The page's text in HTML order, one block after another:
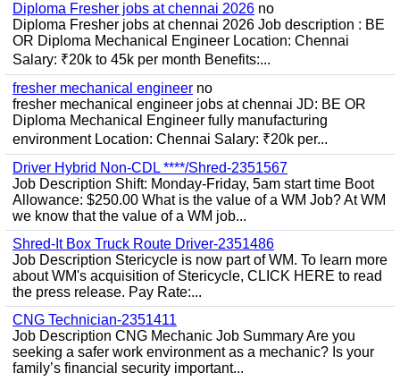
Diploma Fresher jobs at chennai 2026 no
Diploma Fresher jobs at chennai 2026 Job description : BE
OR Diploma Mechanical Engineer Location: Chennai
Salary: ₹20k to 45k per month Benefits:...
fresher mechanical engineer no
fresher mechanical engineer jobs at chennai JD: BE OR
Diploma Mechanical Engineer fully manufacturing
environment Location: Chennai Salary: ₹20k per...
Driver Hybrid Non-CDL ****/Shred-2351567
Job Description Shift: Monday-Friday, 5am start time Boot
Allowance: $250.00 What is the value of a WM Job? At WM
we know that the value of a WM job...
Shred-It Box Truck Route Driver-2351486
Job Description Stericycle is now part of WM. To learn more
about WM's acquisition of Stericycle, CLICK HERE to read
the press release. Pay Rate:...
CNG Technician-2351411
Job Description CNG Mechanic Job Summary Are you
seeking a safer work environment as a mechanic? Is your
family’s financial security important...